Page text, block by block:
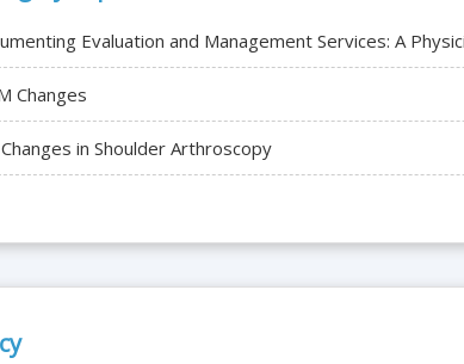
Evaluation and Management Services: A
Changes
in Shoulder Arthroscopy